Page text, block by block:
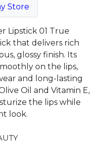
Store
Lipstick 01 True
that delivers rich
glossy finish. Its
on the lips,
and long-lasting
Oil and Vitamin E,
the lips while
look.